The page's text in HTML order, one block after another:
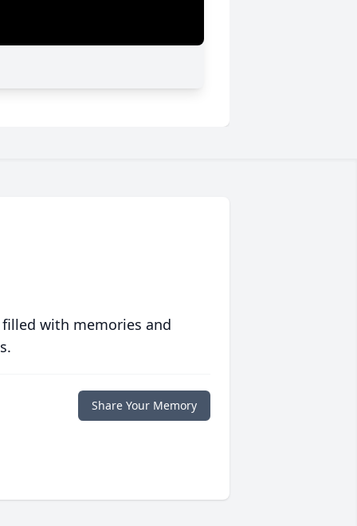
with memories and
Share Your Memory